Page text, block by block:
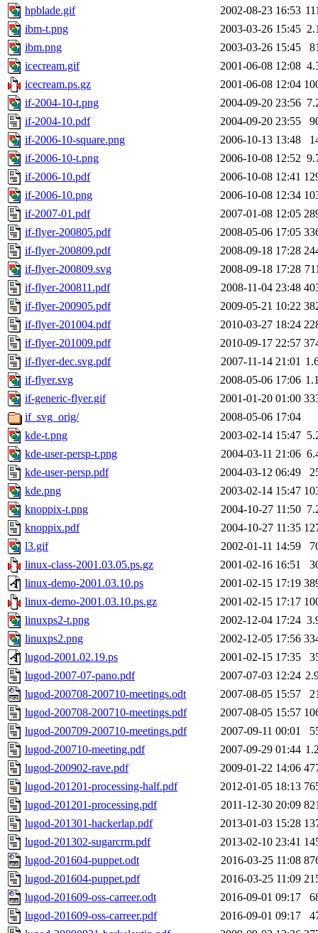
hpblade.gif
2002-08-23 16:53
ibm-t.png
2003-03-26 15:45
ibm.png
2003-03-26 15:45
icecream.gif
2001-06-08 12:08
icecream.ps.gz
2001-06-08 12:04
if-2004-10-t.png
2004-09-20 23:56
if-2004-10.pdf
2004-09-20 23:55
if-2006-10-square.png
2006-10-13 13:48
if-2006-10-t.png
2006-10-08 12:52
if-2006-10.pdf
2006-10-08 12:41
if-2006-10.png
2006-10-08 12:34
if-2007-01.pdf
2007-01-08 12:05
if-flyer-200805.pdf
2008-05-06 17:05
if-flyer-200809.pdf
2008-09-18 17:28
if-flyer-200809.svg
2008-09-18 17:28
if-flyer-200811.pdf
2008-11-04 23:48
if-flyer-200905.pdf
2009-05-21 10:22
if-flyer-201004.pdf
2010-03-27 18:24
if-flyer-201009.pdf
2010-09-17 22:57
if-flyer-dec.svg.pdf
2007-11-14 21:01
if-flyer.svg
2008-05-06 17:06
if-generic-flyer.gif
2001-01-20 01:00
if_svg_orig/
2008-05-06 17:04
kde-t.png
2003-02-14 15:47
kde-user-persp-t.png
2004-03-11 21:06
kde-user-persp.pdf
2004-03-12 06:49
kde.png
2003-02-14 15:47
knoppix-t.png
2004-10-27 11:50
knoppix.pdf
2004-10-27 11:35
l3.gif
2002-01-11 14:59
linux-class-2001.03.05.ps.gz
2001-02-16 16:51
linux-demo-2001.03.10.ps
2001-02-15 17:19
linux-demo-2001.03.10.ps.gz
2001-02-15 17:17
linuxps2-t.png
2002-12-04 17:24
linuxps2.png
2002-12-05 17:56
lugod-2001.02.19.ps
2001-02-15 17:35
lugod-2007-07-pano.pdf
2007-07-03 12:24
lugod-200708-200710-meetings.odt
2007-08-05 15:57
lugod-200708-200710-meetings.pdf
2007-08-05 15:57
lugod-200709-200710-meetings.pdf
2007-09-11 00:01
lugod-200710-meeting.pdf
2007-09-29 01:44
lugod-200902-rave.pdf
2009-01-22 14:06
lugod-201201-processing-half.pdf
2012-01-05 18:13
lugod-201201-processing.pdf
2011-12-30 20:09
lugod-201301-hackerlap.pdf
2013-01-03 15:28
lugod-201302-sugarcrm.pdf
2013-02-10 23:41
lugod-201604-puppet.odt
2016-03-25 11:08
lugod-201604-puppet.pdf
2016-03-25 11:09
lugod-201609-oss-carreer.odt
2016-09-01 09:17
lugod-201609-oss-carreer.pdf
2016-09-01 09:17